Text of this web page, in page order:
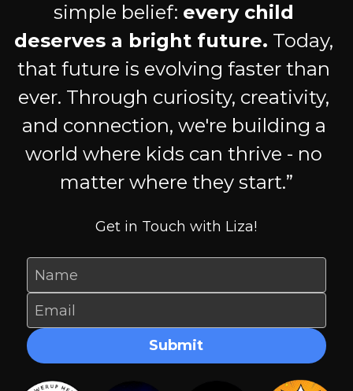
simple belief: every child
deserves a bright future. Today,
that future is evolving faster than
ever. Through curiosity, creativity,
and connection, we're building a
world where kids can thrive - no
matter where they start.”
Get in Touch with Liza!
Name
Email
Submit